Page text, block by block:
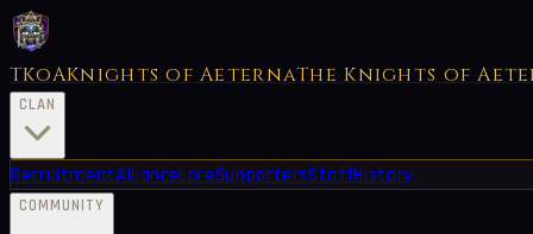
TKoAKnights of AeternaThe Knights of
CLAN
RecruitmentAllianceLoreSupportersStaffHistory
COMMUNITY